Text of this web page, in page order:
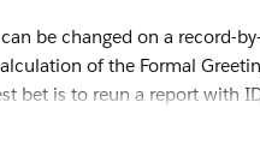
be changed on a record-
of the Formal
bet is to reun a report with
similar.